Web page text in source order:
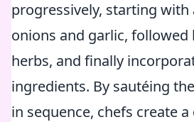
progressively, starting
onions and garlic, followed
herbs, and finally
ingredients. By sautéing
in sequence, chefs create